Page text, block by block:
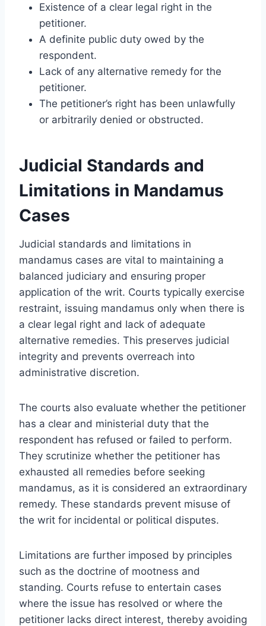
Existence of a clear legal right in the
petitioner.
A definite public duty owed by the
respondent.
Lack of any alternative remedy for the
petitioner.
The petitioner’s right has been unlawfully
or arbitrarily denied or obstructed.
Judicial Standards and
Limitations in Mandamus
Cases
Judicial standards and limitations in
mandamus cases are vital to maintaining a
balanced judiciary and ensuring proper
application of the writ. Courts typically exercise
restraint, issuing mandamus only when there is
a clear legal right and lack of adequate
alternative remedies. This preserves judicial
integrity and prevents overreach into
administrative discretion.
The courts also evaluate whether the petitioner
has a clear and ministerial duty that the
respondent has refused or failed to perform.
They scrutinize whether the petitioner has
exhausted all remedies before seeking
mandamus, as it is considered an extraordinary
remedy. These standards prevent misuse of
the writ for incidental or political disputes.
Limitations are further imposed by principles
such as the doctrine of mootness and
standing. Courts refuse to entertain cases
where the issue has resolved or where the
petitioner lacks direct interest, thereby avoiding